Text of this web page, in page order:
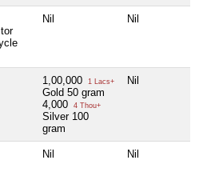
Nil Nil
1,00,000 1 Lacs+
Gold 50 gram
4,000
4 Thou+
Silver 100
gram
Nil
Nil Nil